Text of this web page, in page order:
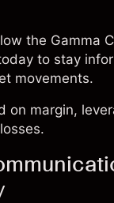
the Gamma
to stay
movements.
on margin,